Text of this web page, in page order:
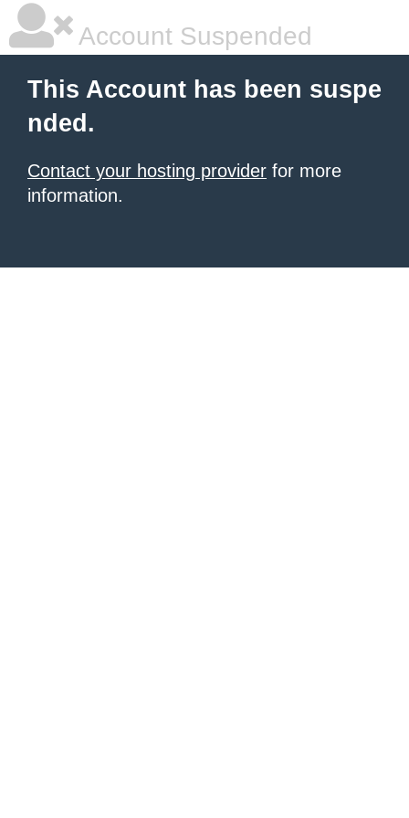
Account Suspended
This Account has been suspe
nded.
Contact your hosting provider for more
information.